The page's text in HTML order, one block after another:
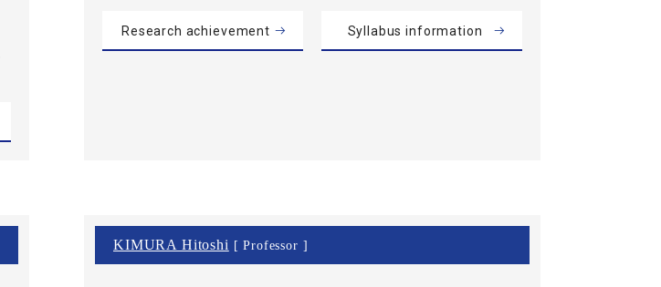
Research achievement Syllabus information
KIMURA Hitoshi [ Professor ]